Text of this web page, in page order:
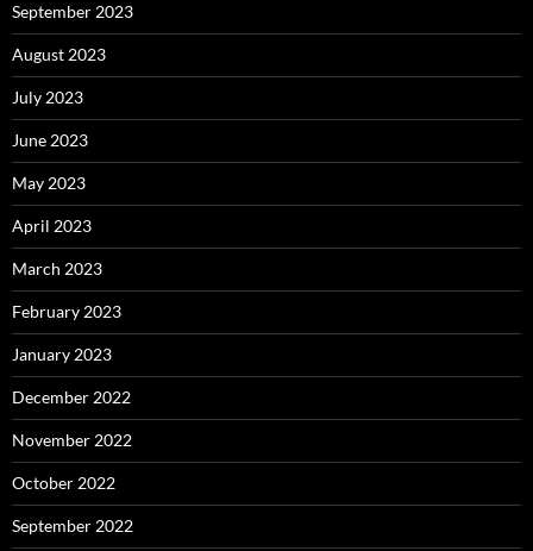
September 2023
August 2023
July 2023
June 2023
May 2023
April 2023
March 2023
February 2023
January 2023
December 2022
November 2022
October 2022
September 2022